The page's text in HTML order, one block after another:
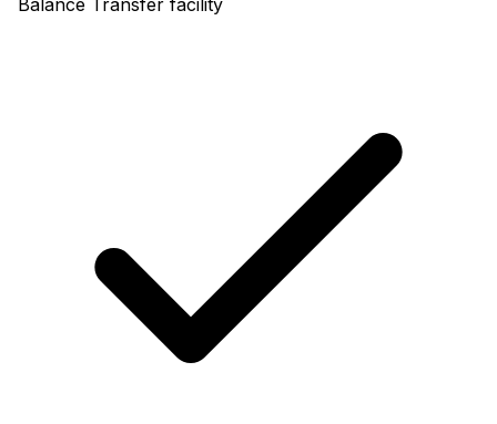
Balance Transfer facility